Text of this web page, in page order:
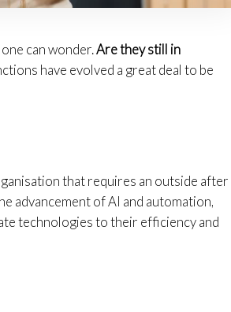
can wonder.Are they still in
have evolved a great deal to be
that requires an outside after
advancement of AI and automation,
technologies to their efficiency and